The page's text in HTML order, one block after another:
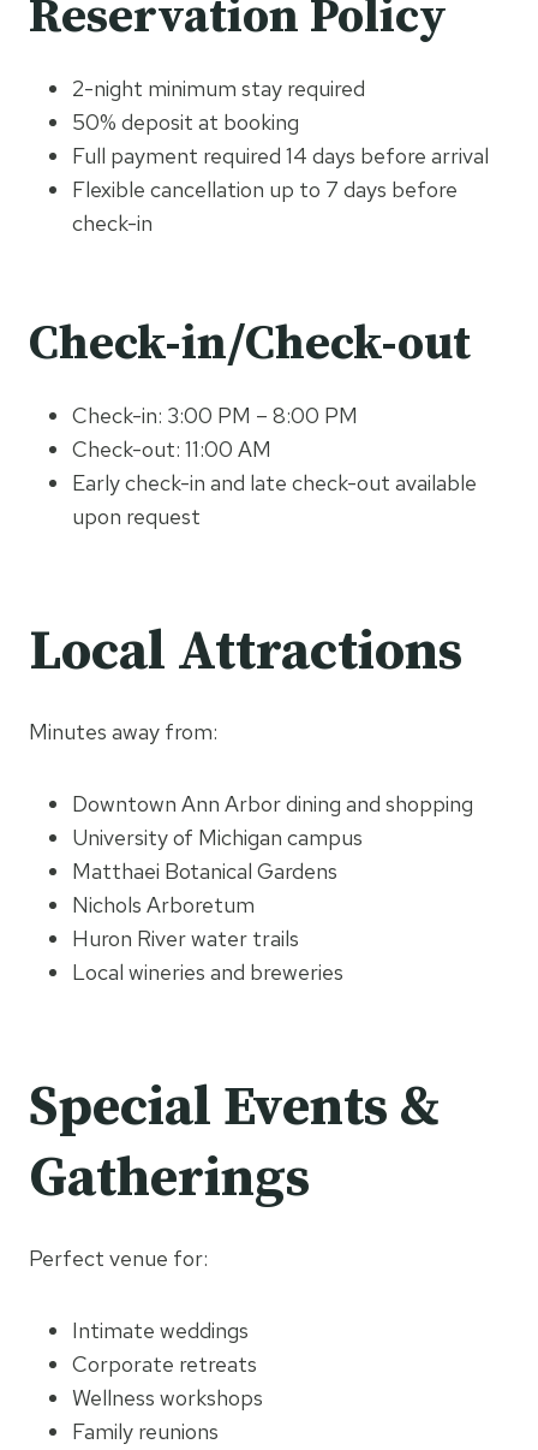
Reservation Policy
2-night minimum stay required
50% deposit at booking
Full payment required 14 days before arrival
Flexible cancellation up to 7 days before
check-in
Check-in/Check-out
Check-in: 3:00 PM – 8:00 PM
Check-out: 11:00 AM
Early check-in and late check-out available
upon request
Local Attractions
Minutes away from:
Downtown Ann Arbor dining and shopping
University of Michigan campus
Matthaei Botanical Gardens
Nichols Arboretum
Huron River water trails
Local wineries and breweries
Special Events &
Gatherings
Perfect venue for:
Intimate weddings
Corporate retreats
Wellness workshops
Family reunions